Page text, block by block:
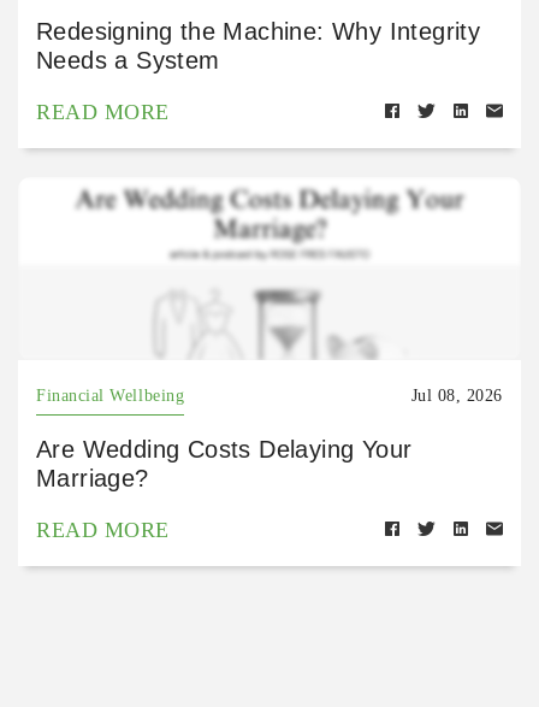
Redesigning the Machine: Why Integrity
Needs a System
READ MORE
Financial Wellbeing Jul 08, 2026
Are Wedding Costs Delaying Your
Marriage?
READ MORE